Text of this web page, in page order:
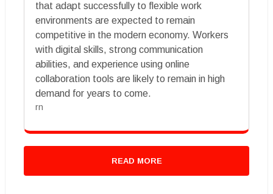
that adapt successfully to flexible work
environments are expected to remain
competitive in the modern economy. Workers
with digital skills, strong communication
abilities, and experience using online
collaboration tools are likely to remain in high
demand for years to come.
rn
READ MORE